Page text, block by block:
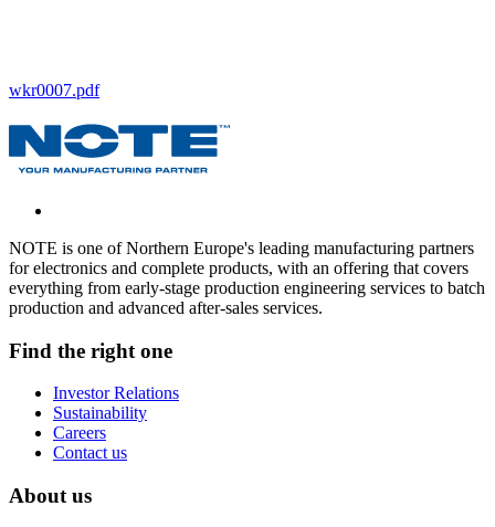
wkr0007.pdf
NOTE is one of Northern Europe's leading manufacturing partners
for electronics and complete products, with an offering that covers
everything from early-stage production engineering services to batch
production and advanced after-sales services.
Find the right one
Investor Relations
Sustainability
Careers
Contact us
About us